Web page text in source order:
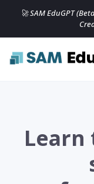
🚀 SAM EduGPT
Learn